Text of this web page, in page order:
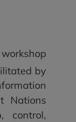
by
Nations
control,